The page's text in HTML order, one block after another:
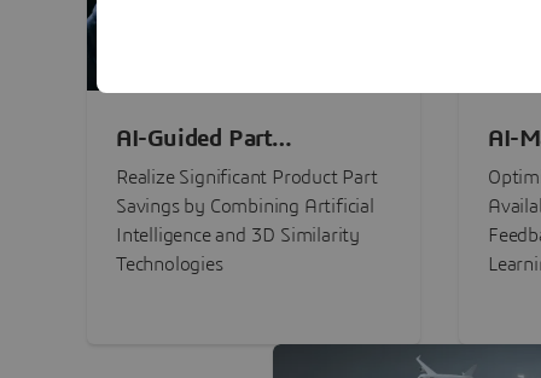
AI-Guided Part
Procurement Savings
Realize Significant Product Part
Savings by Combining Artificial
Intelligence and 3D Similarity
Technologies
AI-